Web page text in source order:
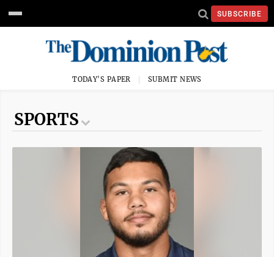
SUBSCRIBE
TODAY'S PAPER SUBMIT NEWS
SPORTS